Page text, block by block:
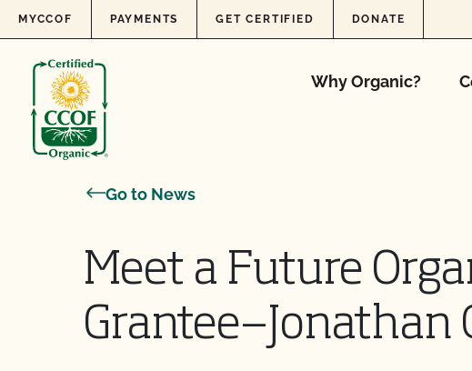
Skip to content
MYCCOF PAYMENTS GET CERTIFIED DONATE
Why Organic?
Go to News
Meet a Future
Grantee—Jonathan